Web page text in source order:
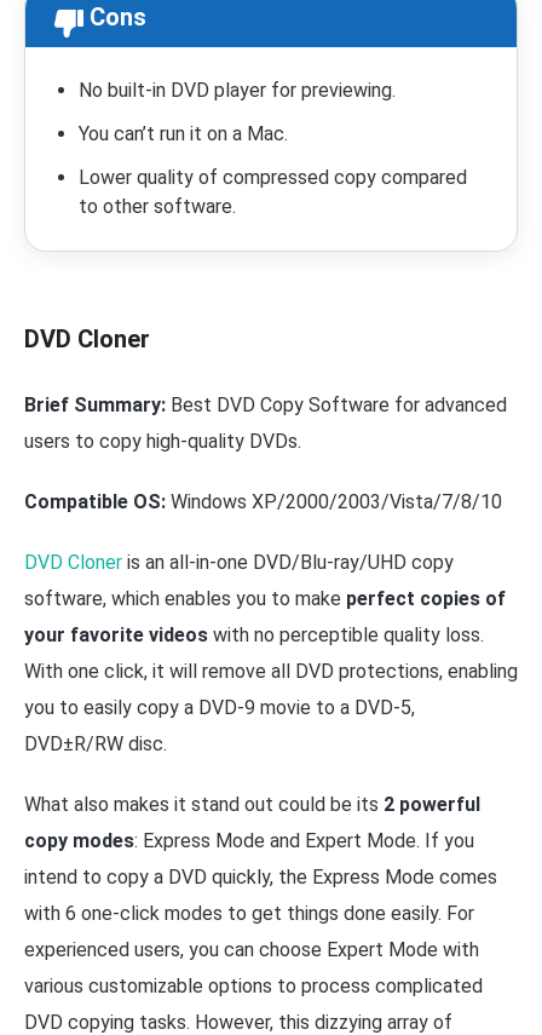
Cons
No built-in DVD player for previewing.
You can’t run it on a Mac.
Lower quality of compressed copy compared
to other software.
DVD Cloner
Brief Summary: Best DVD Copy Software for advanced
users to copy high-quality DVDs.
Compatible OS: Windows XP/2000/2003/Vista/7/8/10
DVD Cloner is an all-in-one DVD/Blu-ray/UHD copy
software, which enables you to make perfect copies of
your favorite videos with no perceptible quality loss.
With one click, it will remove all DVD protections, enabling
you to easily copy a DVD-9 movie to a DVD-5,
DVD±R/RW disc.
What also makes it stand out could be its 2 powerful
copy modes: Express Mode and Expert Mode. If you
intend to copy a DVD quickly, the Express Mode comes
with 6 one-click modes to get things done easily. For
experienced users, you can choose Expert Mode with
various customizable options to process complicated
DVD copying tasks. However, this dizzying array of